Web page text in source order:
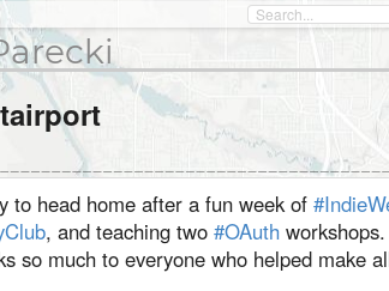
to head home after a fun week of
, and teaching two #OAuthworkshops. ⁣
so much to everyone who helped make